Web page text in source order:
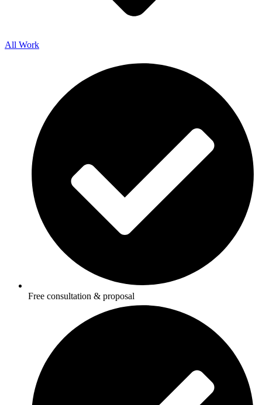
All Work
Free consultation & proposal